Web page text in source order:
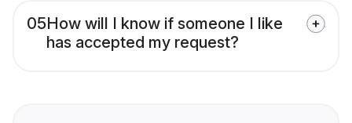
05How will I know if someone I like
has accepted my request?